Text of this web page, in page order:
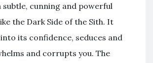
subtle, cunning and powerful
the Dark Side of the Sith. It
its confidence, seduces and
and corrupts you. The